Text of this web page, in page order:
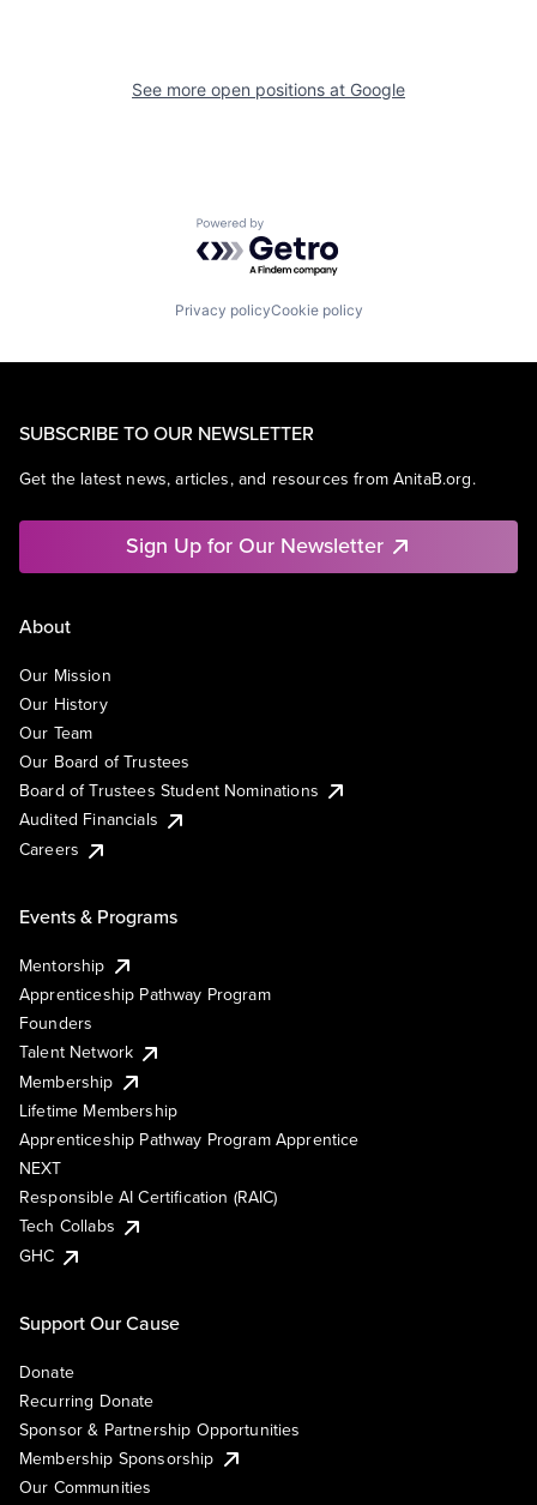
See more open positions at Google
Powered by Getro.com
Privacy policyCookie policy
SUBSCRIBE TO OUR NEWSLETTER
Get the latest news, articles, and resources from AnitaB.org.
Sign Up for Our Newsletter
About
Our Mission
Our History
Our Team
Our Board of Trustees
Board of Trustees Student Nominations
Audited Financials
Careers
Events & Programs
Mentorship
Apprenticeship Pathway Program
Founders
Talent Network
Membership
Lifetime Membership
Apprenticeship Pathway Program Apprentice
NEXT
Responsible AI Certification (RAIC)
Tech Collabs
GHC
Support Our Cause
Donate
Recurring Donate
Sponsor & Partnership Opportunities
Membership Sponsorship
Our Communities